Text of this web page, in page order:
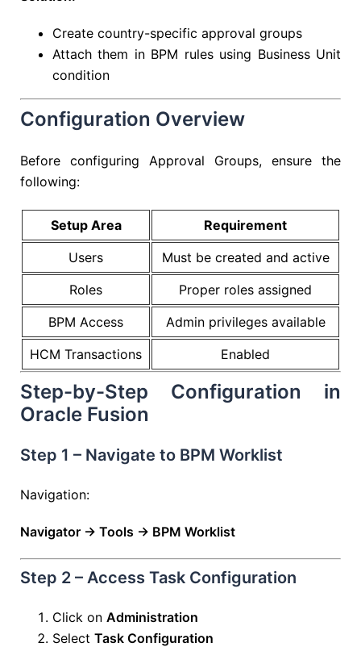
Create country-specific approval groups
Attach them in BPM rules using Business Unit
condition
Configuration Overview
Before configuring Approval Groups, ensure the
following:
Setup Area
Requirement
Users
Must be created and active
Roles
Proper roles assigned
BPM Access
Admin privileges available
HCM Transactions
Enabled
Step-by-Step Configuration in
Oracle Fusion
Step 1 – Navigate to BPM Worklist
Navigation:
Navigator → Tools → BPM Worklist
Step 2 – Access Task Configuration
Click on Administration
Select Task Configuration